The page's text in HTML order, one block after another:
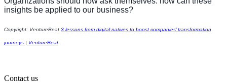
insights be applied to our business?
Copyright: VentureBeat 3 lessons from digital natives to boost companies’ transformation
journeys | VentureBeat
Contact us